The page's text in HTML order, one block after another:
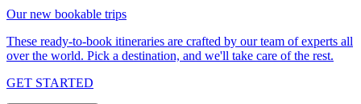
Our new bookable trips
These ready-to-book itineraries are crafted by our team of experts all
over the world. Pick a destination, and we'll take care of the rest.
GET STARTED